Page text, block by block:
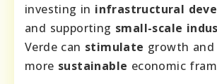
investing in infrastructural
and supporting small-scale
Verde can stimulate growth
more sustainable economic